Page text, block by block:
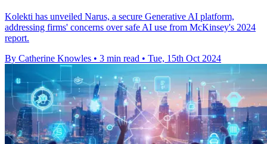
Kolekti has unveiled Narus, a secure Generative AI platform,
addressing firms' concerns over safe AI use from McKinsey's 2024
report.
By Catherine Knowles • 3 min read • Tue, 15th Oct 2024